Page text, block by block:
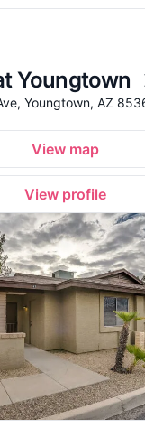
Youngtown
Youngtown, AZ
View map
View profile